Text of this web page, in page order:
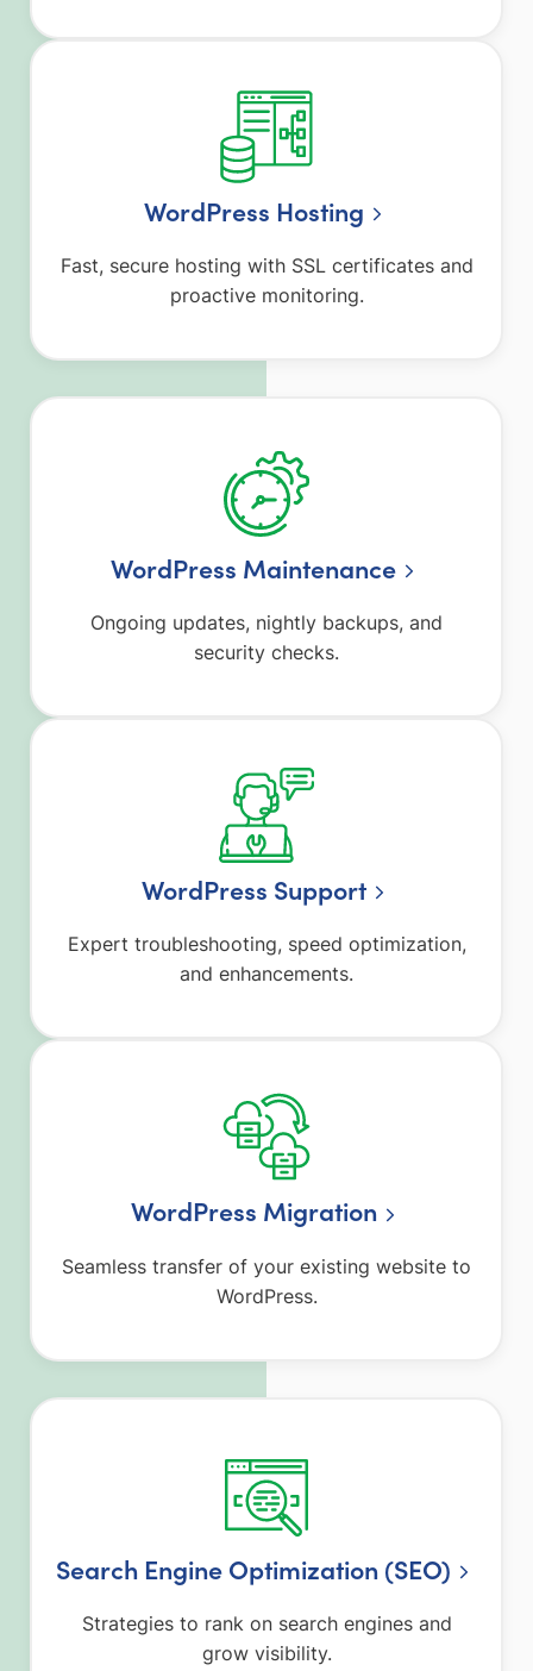
WordPress Hosting
Fast, secure hosting with SSL certificates and
proactive monitoring.
WordPress Maintenance
Ongoing updates, nightly backups, and
security checks.
WordPress Support
Expert troubleshooting, speed optimization,
and enhancements.
WordPress Migration
Seamless transfer of your existing website to
WordPress.
Search Engine Optimization (SEO)
Strategies to rank on search engines and
grow visibility.